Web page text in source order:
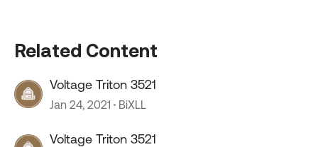
Related Content
Voltage Triton 3521
Jan 24, 2021 BiXLL
Voltage Triton 3521